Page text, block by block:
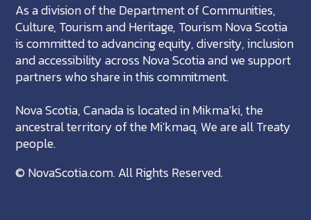
As a division of the Department of Communities,
Culture, Tourism and Heritage, Tourism Nova Scotia
is committed to advancing equity, diversity, inclusion
and accessibility across Nova Scotia and we support
partners who share in this commitment.
Nova Scotia, Canada is located in Mikma'ki, the
ancestral territory of the Mi'kmaq. We are all Treaty
people.
© NovaScotia.com. All Rights Reserved.